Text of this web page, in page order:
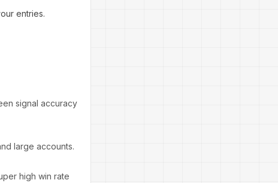
entries.
signal accuracy
large accounts.
high win rate